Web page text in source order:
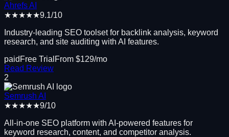
Ahrefs AI
★★★★★9.1/10
Industry-leading SEO toolset for backlink analysis, keyword
research, and site auditing with AI features.
paid Free Trial From $129/mo
Read Review
2
Semrush AI
★★★★★9/10
All-in-one SEO platform with AI-powered features for
keyword research, content, and competitor analysis.